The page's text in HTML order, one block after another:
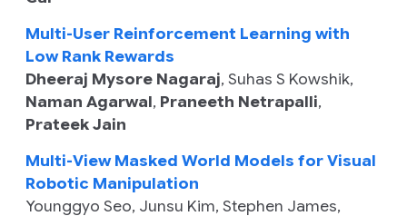
Multi-User Reinforcement Learning with
Low Rank Rewards
Dheeraj Mysore Nagaraj, Suhas S Kowshik,
Naman Agarwal, Praneeth Netrapalli,
Prateek Jain
Multi-View Masked World Models for Visual
Robotic Manipulation
Younggyo Seo, Junsu Kim, Stephen James,